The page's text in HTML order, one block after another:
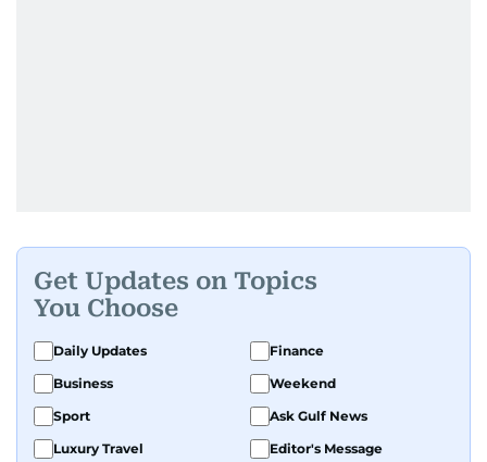
Get Updates on Topics
You Choose
Daily Updates
Finance
Business
Weekend
Sport
Ask Gulf News
Luxury Travel
Editor's Message